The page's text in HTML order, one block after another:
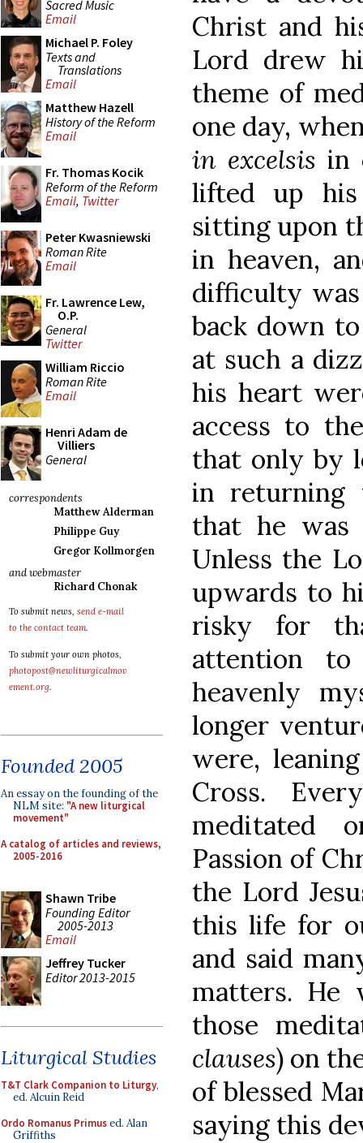
Sacred Music
Email
Michael P. Foley
Texts and
Translations
Email
Matthew Hazell
History of the Reform
Email
Fr. Thomas Kocik
Reform of the Reform
Email, Twitter
Peter Kwasniewski
Roman Rite
Email
Fr. Lawrence Lew,
O.P.
General
Twitter
William Riccio
Roman Rite
Email
Henri Adam de
Villiers
General
correspondents
Matthew Alderman
Philippe Guy
Gregor Kollmorgen
and webmaster
Richard Chonak
To submit news, send e-mail
to the contact team.
To submit your own photos,
photopost@newliturgicalmov
ement.org.
Founded 2005
An essay on the founding of the
NLM site: "A new liturgical
movement"
A catalog of articles and reviews,
2005-2016
Shawn Tribe
Founding Editor
2005-2013
Email
Jeffrey Tucker
Editor 2013-2015
Liturgical Studies
T&T Clark Companion to Liturgy,
ed. Alcuin Reid
Ordo Romanus Primused. Alan
Griffiths
Christ and
Lord drew
theme of
one day,
in excelsis in
lifted up his
sitting upon
in heaven,
difficulty
back down
at such a
his heart
access to
that only by
in returning
that he was
Unless the
upwards to
risky for
attention
heavenly
longer
were,
Cross.
meditated
Passion of
the Lord
this life for
and said
matters. He
those
clauses) on
of blessed
saying this